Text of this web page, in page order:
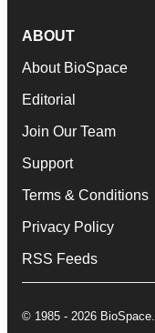
ABOUT
About BioSpace
Editorial
Join Our Team
Support
Terms & Conditions
Privacy Policy
RSS Feeds
© 1985 - 2026